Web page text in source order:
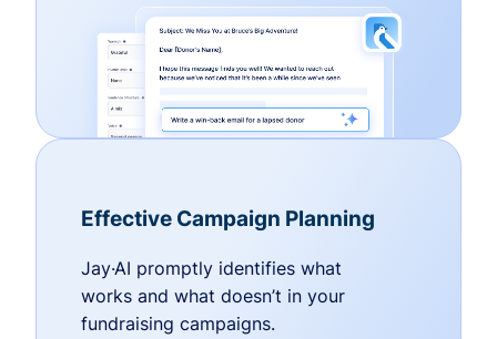
Effective Campaign Planning
Jay·AI promptly identifies what
works and what doesn’t in your
fundraising campaigns.